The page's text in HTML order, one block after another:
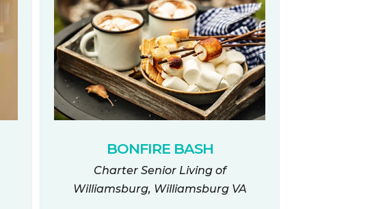
BONFIRE BASH
Charter Senior Living of
Williamsburg, Williamsburg VA